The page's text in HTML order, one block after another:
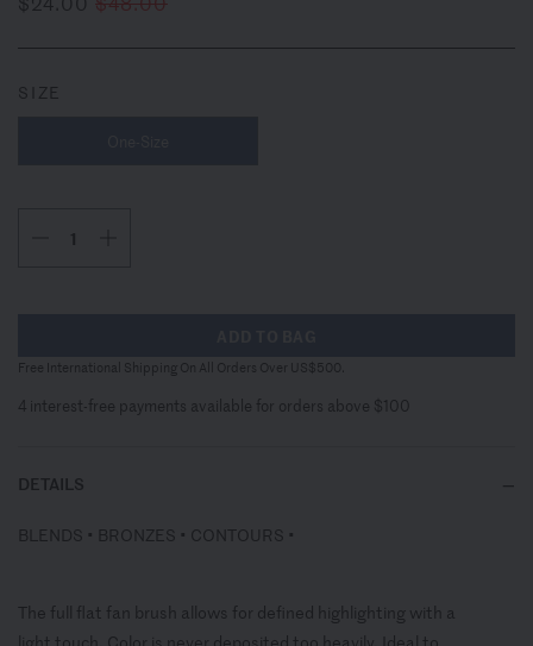
SIZE
Free International Shipping On All Orders Over US$500.
4 interest-free payments available for orders above $100
DETAILS
BLENDS • BRONZES • CONTOURS •
The full flat fan brush allows for defined highlighting with a